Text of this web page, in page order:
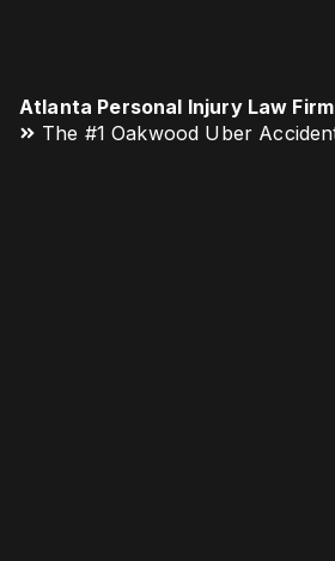
Atlanta Personal Injury Law Firm
The #1 Oakwood Uber